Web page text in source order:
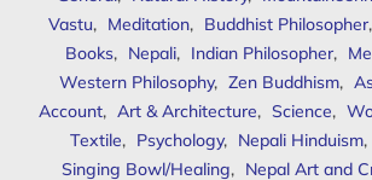
Vastu, Meditation, Buddhist Philosopher,
Books, Nepali, Indian Philosopher,
Western Philosophy, Zen Buddhism,
Account, Art & Architecture, Science,
Textile, Psychology, Nepali Hinduism,
Singing Bowl/Healing, Nepal Art and